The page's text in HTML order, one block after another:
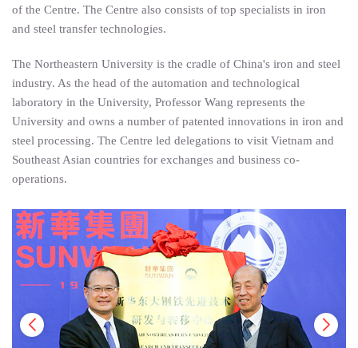
of the Centre. The Centre also consists of top specialists in iron
and steel transfer technologies.
The Northeastern University is the cradle of China's iron and steel
industry. As the head of the automation and technological
laboratory in the University, Professor Wang represents the
University and owns a number of patented innovations in iron and
steel processing. The Centre led delegations to visit Vietnam and
Southeast Asian countries for exchanges and business co-
operations.